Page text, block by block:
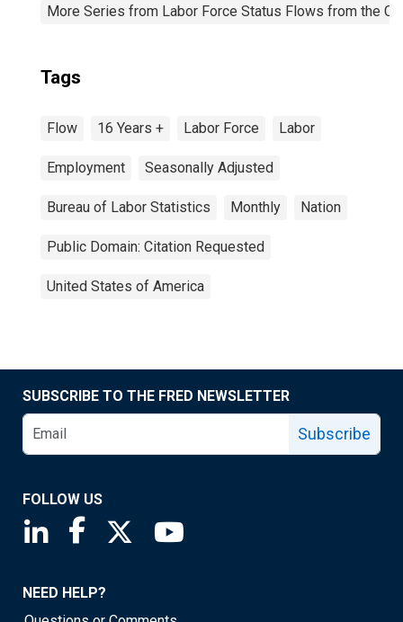
More Series from Labor Force Status Flows from the
Tags
Flow 16 Years + Labor Force Labor
Employment Seasonally Adjusted
Bureau of Labor Statistics Monthly Nation
Public Domain: Citation Requested
United States of America
SUBSCRIBE TO THE FRED NEWSLETTER
Subscribe
FOLLOW US
Saint Louis Fed linkedin page
Saint Louis Fed facebook page
Saint Louis Fed X page
NEED HELP?